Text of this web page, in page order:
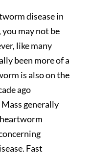
disease in
may not be
like many
been more of a
is also on the
ago
generally
Fast